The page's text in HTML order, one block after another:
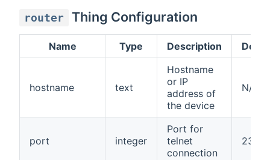
router Thing Configuration
Name Type Description
hostname text
Hostname
or IP
address of
the device
N/A
port integer
Port for
telnet
connection
23